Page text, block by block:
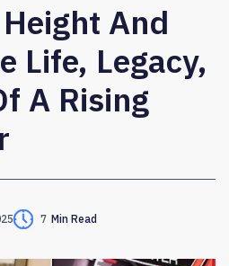
And
Life, Legacy,
A Rising
7 Min Read